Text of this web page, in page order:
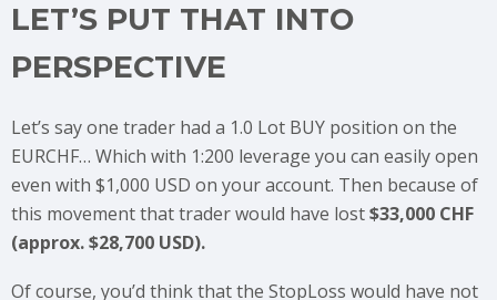
LET’S PUT THAT INTO
PERSPECTIVE
Let’s say one trader had a 1.0 Lot BUY position on the
EURCHF… Which with 1:200 leverage you can easily open
even with $1,000 USD on your account. Then because of
this movement that trader would have lost$33,000 CHF
(approx. $28,700 USD).
Of course, you’d think that the StopLoss would have not